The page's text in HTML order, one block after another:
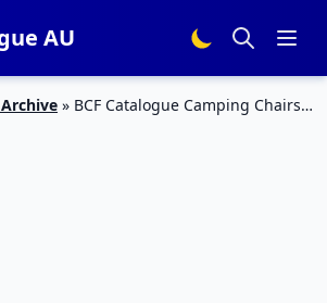
AU
Archive » BCF Catalogue Camping Chairs